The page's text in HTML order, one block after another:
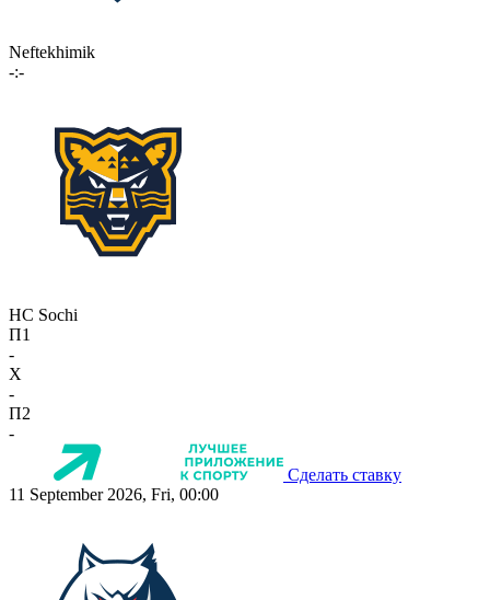
Neftekhimik
-:-
HC Sochi
П1
-
X
-
П2
-
Сделать ставку
11 September 2026, Fri, 00:00